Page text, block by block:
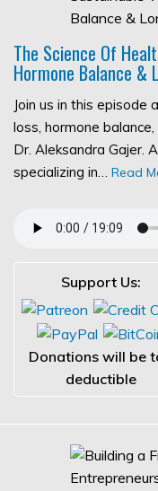
The Science Of
Hormone Balance &
Join us in this
loss, hormone
Dr. Aleksandra Gajer.
specializing in… Read
Support Us:
Donations will be
deductible